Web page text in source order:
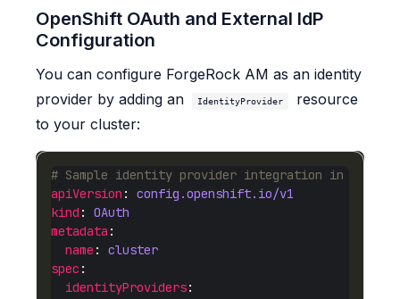
OpenShift OAuth and External IdP
Configuration
You can configure ForgeRock AM as an identity
provider by adding an
IdentityProvider
resource
to your cluster:
# Sample identity provider integration in
apiVersion : config.openshift.io/v1
kind : OAuth
metadata
name : cluster
spec
identityProviders